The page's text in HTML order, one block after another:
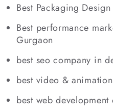
Best Packaging
Best performance
Gurgaon
best seo company in
best video &
best web